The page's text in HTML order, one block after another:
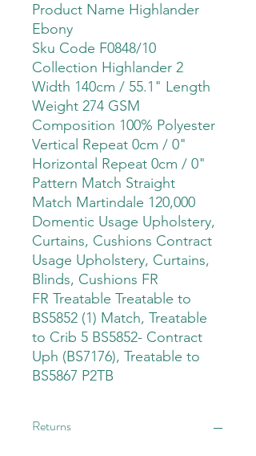
Product Name Highlander
Ebony
Sku Code F0848/10
Collection Highlander 2
Width 140cm / 55.1" Length
Weight 274 GSM
Composition 100% Polyester
Vertical Repeat 0cm / 0"
Horizontal Repeat 0cm / 0"
Pattern Match Straight
Match Martindale 120,000
Domentic Usage Upholstery,
Curtains, Cushions Contract
Usage Upholstery, Curtains,
Blinds, Cushions FR
FR Treatable Treatable to
BS5852 (1) Match, Treatable
to Crib 5 BS5852- Contract
Uph (BS7176), Treatable to
BS5867 P2TB
Returns